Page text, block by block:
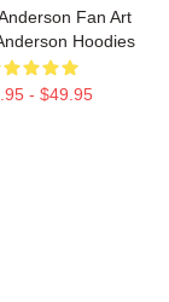
Anderson Fan Art
Hoodies
- $49.95